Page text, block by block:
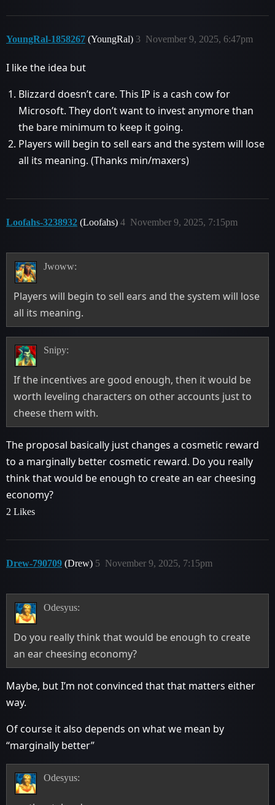
YoungRal-1858267 (YoungRal) November 9, 2025, 6:47pm
3
I like the idea but
Blizzard doesn’t care. This IP is a cash cow for
Microsoft. They don’t want to invest anymore than
the bare minimum to keep it going.
Players will begin to sell ears and the system will lose
all its meaning. (Thanks min/maxers)
Loofahs-3238932 (Loofahs) November 9, 2025, 7:15pm
4
Jwoww:
Players will begin to sell ears and the system will lose
all its meaning.
Snipy:
If the incentives are good enough, then it would be
worth leveling characters on other accounts just to
cheese them with.
The proposal basically just changes a cosmetic reward
to a marginally better cosmetic reward. Do you really
think that would be enough to create an ear cheesing
economy?
2 Likes
Drew-790709 (Drew) November 9, 2025, 7:15pm
5
Odesyus:
Do you really think that would be enough to create
an ear cheesing economy?
Maybe, but I’m not convinced that that matters either
way.
Of course it also depends on what we mean by
“marginally better”
Odesyus: